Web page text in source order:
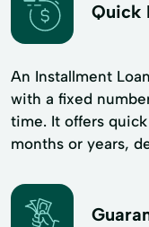
Quick
An Installment
with a fixed
time. It offers
months or years,